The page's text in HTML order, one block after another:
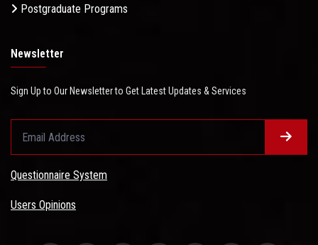
Postgraduate Programs
Newsletter
Sign Up to Our Newsletter to Get Latest Updates & Services
Questionnaire System
Users Opinions